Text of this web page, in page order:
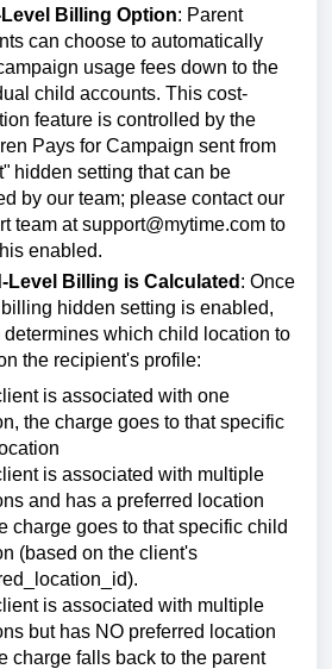
Billing Option: Parent
can choose to automatically
usage fees down to the
child accounts. This cost-
feature is controlled by the
Pays for Campaign sent from
hidden setting that can be
by our team; please contact our
team at support@mytime.com to
enabled.
Level Billing is Calculated : Once
hidden setting is enabled,
determines which child location to
the recipient's profile:
is associated with one
the charge goes to that specific
is associated with multiple
and has a preferred location
charge goes to that specific child
(based on the client's
is associated with multiple
but has NO preferred location
charge falls back to the parent